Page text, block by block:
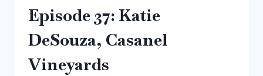
Episode 37: Katie
DeSouza, Casanel
Vineyards